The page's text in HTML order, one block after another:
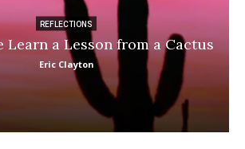
REFLECTIONS
Learn a Lesson from a Cactus
Eric Clayton